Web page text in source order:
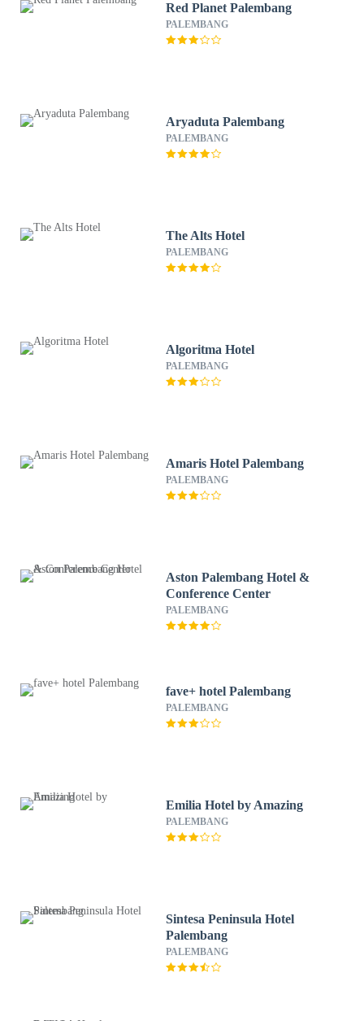
Red Planet Palembang
PALEMBANG
Aryaduta Palembang
PALEMBANG
The Alts Hotel
PALEMBANG
Algoritma Hotel
PALEMBANG
Amaris Hotel Palembang
PALEMBANG
Aston Palembang Hotel &
Conference Center
PALEMBANG
fave+ hotel Palembang
PALEMBANG
Emilia Hotel by Amazing
PALEMBANG
Sintesa Peninsula Hotel
Palembang
PALEMBANG